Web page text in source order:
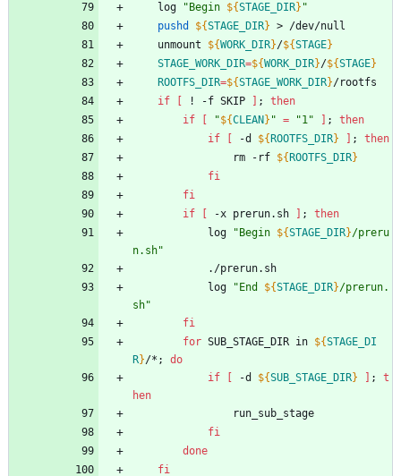
	log
" Begin ${STAGE_DIR} "
pushd
${STAGE_DIR} > /dev/null
	unmount
${WORK_DIR}/${STAGE}
STAGE_WORK_DIR=${WORK_DIR}/${STAGE}
ROOTFS_DIR=${STAGE_WORK_DIR}/rootfs
if
! -f SKIP ;
then
if
"${CLEAN } " = "1" ;
then
if
-d ${ ROOTFS_DIR} ;
then
				rm -rf
${ ROOTFS_DIR}
fi
fi
if
-x prerun.sh ;
then
			log
" Begin ${STAGE_DIR}/preru
n.sh"
			./prerun.sh
			log
" End ${STAGE_DIR}/prerun.
sh"
fi
for SUB_STAGE_DIR in ${STAGE_DI
R}/* ;
do
if
-d ${SUB_STAGE_DIR} ;
t
hen
				run_sub_stage
fi
done
fi